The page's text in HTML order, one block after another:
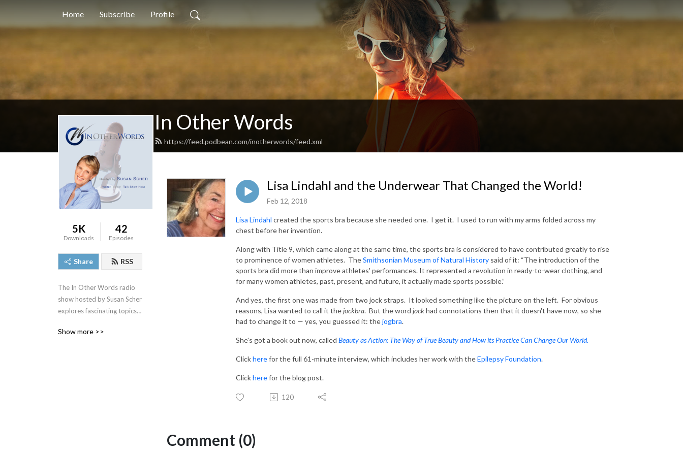
Home Subscribe Profile
In Other Words
https://feed.podbean.com/inotherwords/feed.xml
5K
Downloads
42
Episodes
Share RSS
The In Other Words radio
show hosted by Susan Scher
explores fascinating topics
depth interviews.
Show more >>
Lisa Lindahl and the Underwear That Changed the World!
Feb 12, 2018
Lisa Lindahl created the sports bra because she needed one. I get it. I used to run with my arms folded across my
chest before her invention.
Along with Title 9, which came along at the same time, the sports bra is considered to have contributed greatly to rise
to prominence of women athletes. TheSmithsonian Museum of Natural History said of it: “The introduction of the
sports bra did more than improve athletes' performances. It represented a revolution in ready-to-wear clothing, and
for many women athletes, past, present, and future, it actually made sports possible.”
And yes, the first one was made from two jock straps. It looked something like the picture on the left. For obvious
reasons, Lisa wanted to call it thejockbra. But the word jockhad connotations then that it doesn't have now, so she
had to change it to — yes, you guessed it: thejogbra.
She's got a book out now, called Beauty as Action: The Way of True Beauty and How its Practice Can Change Our World.
Clickherefor the full 61-minute interview, which includes her work with theEpilepsy Foundation.
Clickherefor the blog post.
120
Comment (0)